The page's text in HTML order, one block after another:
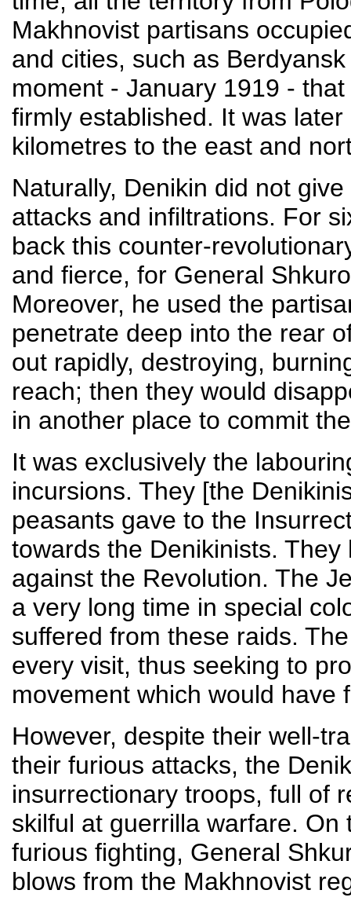
Makhnovist partisans
and cities, such as
moment - January 1919 -
firmly established. It was
kilometres to the east and
Naturally, Denikin did not
attacks and infiltrations. For
back this counter-
and fierce, for General
Moreover, he used the
penetrate deep into the rear
out rapidly, destroying,
reach; then they would
in another place to commit
It was exclusively the
incursions. They [the
peasants gave to the
towards the Denikinists.
against the Revolution. The
a very long time in special
suffered from these raids.
every visit, thus seeking to
movement which would have
However, despite their well-
their furious attacks, the
insurrectionary troops, full of
skilful at guerrilla warfare.
furious fighting, General
blows from the Makhnovist